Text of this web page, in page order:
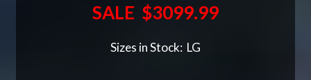
SALE $3099.99
Sizes in Stock: LG